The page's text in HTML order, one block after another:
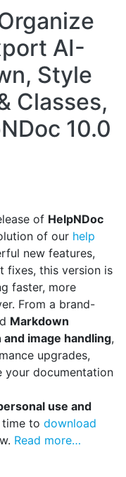
AI-
Style
Classes,
10.0
of HelpNDoc
of our help
new features,
fixes, this version is
faster, more
From a brand-
Markdown
and image handling,
upgrades,
your documentation
use and
to download
Read more…